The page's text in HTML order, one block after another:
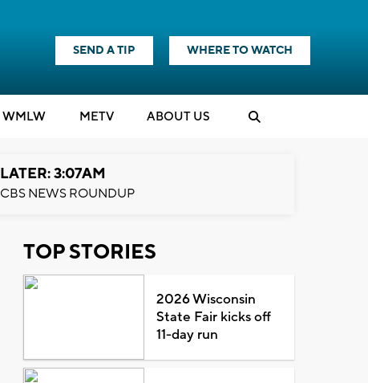
SEND A TIP WHERE TO WATCH
WMLW METV ABOUT US
LATER: 3:07AM
CBS NEWS ROUNDUP
TOP STORIES
2026 Wisconsin
State Fair kicks off
11-day run